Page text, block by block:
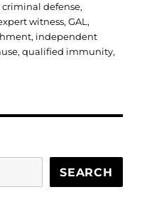
criminal defense,
witness,GAL ,
, independent
,qualified immunity,
SEARCH